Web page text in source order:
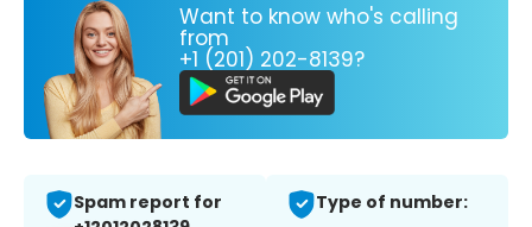
Want to know who's calling
from
+1 (201) 202-8139?
Spam report for
Type of number: